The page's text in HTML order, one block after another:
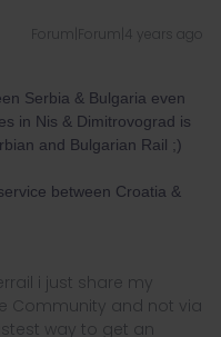
Forum|Forum|4 years ago
Serbia & Bulgaria even
in Nis & Dimitrovograd is
and Bulgarian Rail ;)
between Croatia &
i just share my
Community and not via
way to get an